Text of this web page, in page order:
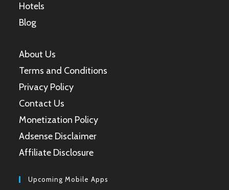
Hotels
Blog
About Us
Terms and Conditions
Privacy Policy
Contact Us
Monetization Policy
Adsense Disclaimer
Affiliate Disclosure
Upcoming Mobile Apps